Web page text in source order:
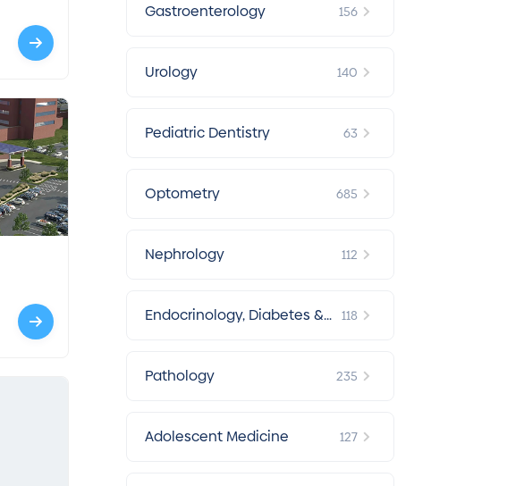
Gastroenterology 156
Urology 140
Pediatric Dentistry 63
Optometry 685
Nephrology 112
Endocrinology, Diabetes &
118
Pathology 235
Adolescent Medicine 127